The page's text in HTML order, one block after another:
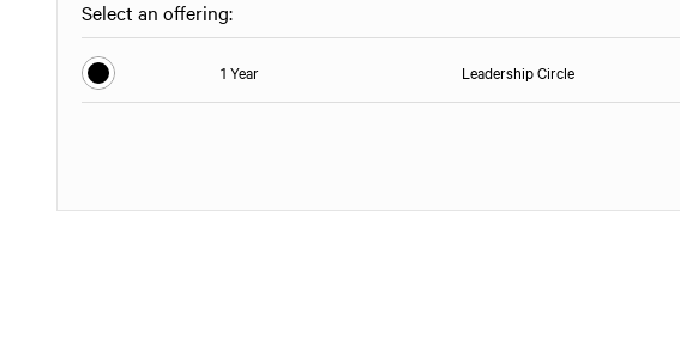
Select an offering:
1 Year Leadership Circle